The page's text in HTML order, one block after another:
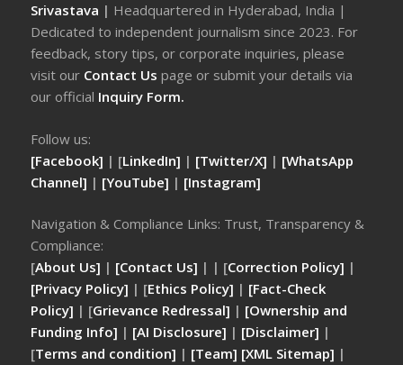
Srivastava | Headquartered in Hyderabad, India |
Dedicated to independent journalism since 2023. For
feedback, story tips, or corporate inquiries, please
visit our Contact Uspage or submit your details via
our official Inquiry Form.
Follow us:
[Facebook] | [LinkedIn] | [Twitter/X] | [WhatsApp
Channel] | [YouTube] | [Instagram]
Navigation & Compliance Links: Trust, Transparency &
Compliance:
[About Us] | [Contact Us] | | [Correction Policy] |
[Privacy Policy] | [Ethics Policy] | [Fact-Check
Policy] | [Grievance Redressal] | [Ownership and
Funding Info] | [AI Disclosure] | [Disclaimer] |
[Terms and condition] | [Team] [XML Sitemap] |